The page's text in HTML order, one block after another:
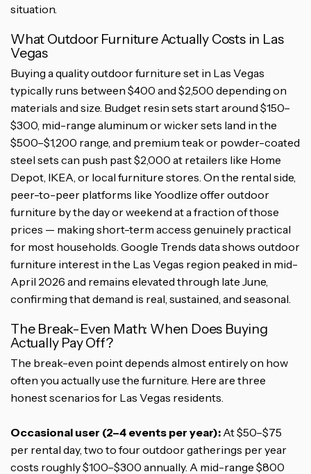
situation.
What Outdoor Furniture Actually Costs in Las
Vegas
Buying a quality outdoor furniture set in Las Vegas
typically runs between $400 and $2,500 depending on
materials and size. Budget resin sets start around $150–
$300, mid-range aluminum or wicker sets land in the
$500–$1,200 range, and premium teak or powder-coated
steel sets can push past $2,000 at retailers like Home
Depot, IKEA, or local furniture stores. On the rental side,
peer-to-peer platforms like Yoodlize offer outdoor
furniture by the day or weekend at a fraction of those
prices — making short-term access genuinely practical
for most households. Google Trends data shows outdoor
furniture interest in the Las Vegas region peaked in mid-
April 2026 and remains elevated through late June,
confirming that demand is real, sustained, and seasonal.
The Break-Even Math: When Does Buying
Actually Pay Off?
The break-even point depends almost entirely on how
often you actually use the furniture. Here are three
honest scenarios for Las Vegas residents.
Occasional user (2–4 events per year): At $50–$75
per rental day, two to four outdoor gatherings per year
costs roughly $100–$300 annually. A mid-range $800